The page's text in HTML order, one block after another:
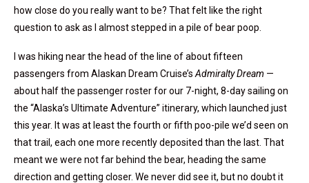
how close do you really want to be? That felt like the right
question to ask as I almost stepped in a pile of bear poop.
I was hiking near the head of the line of about fifteen
passengers from Alaskan Dream Cruise’s Admiralty Dream —
about half the passenger roster for our 7-night, 8-day sailing on
the “Alaska’s Ultimate Adventure” itinerary, which launched just
this year. It was at least the fourth or fifth poo-pile we’d seen on
that trail, each one more recently deposited than the last. That
meant we were not far behind the bear, heading the same
direction and getting closer. We never did see it, but no doubt it